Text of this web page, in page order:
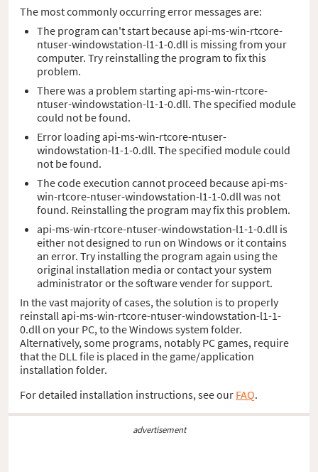
The most commonly occurring error messages are:
The program can't start because api-ms-win-rtcore-
ntuser-windowstation-l1-1-0.dll is missing from your
computer. Try reinstalling the program to fix this
problem.
There was a problem starting api-ms-win-rtcore-
ntuser-windowstation-l1-1-0.dll. The specified module
could not be found.
Error loading api-ms-win-rtcore-ntuser-
windowstation-l1-1-0.dll. The specified module could
not be found.
The code execution cannot proceed because api-ms-
win-rtcore-ntuser-windowstation-l1-1-0.dll was not
found. Reinstalling the program may fix this problem.
api-ms-win-rtcore-ntuser-windowstation-l1-1-0.dll is
either not designed to run on Windows or it contains
an error. Try installing the program again using the
original installation media or contact your system
administrator or the software vender for support.
In the vast majority of cases, the solution is to properly
reinstall api-ms-win-rtcore-ntuser-windowstation-l1-1-
0.dll on your PC, to the Windows system folder.
Alternatively, some programs, notably PC games, require
that the DLL file is placed in the game/application
installation folder.
For detailed installation instructions, see our FAQ.
advertisement